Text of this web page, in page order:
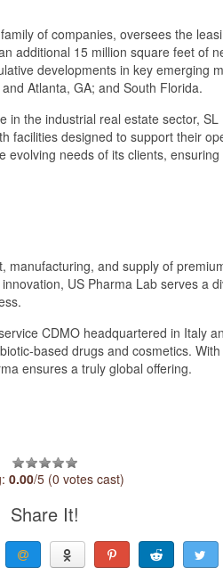
of companies, oversees the
additional 15 million square feet of
developments in key emerging
Atlanta, GA; and South Florida.
the industrial real estate sector,
facilities designed to support their
needs of its clients,
manufacturing, and supply of
US Pharma Lab serves a
CDMO headquartered in Italy
based drugs and cosmetics.
ensures a truly global offering.
0.00/5 (0 votes cast)
Share It!